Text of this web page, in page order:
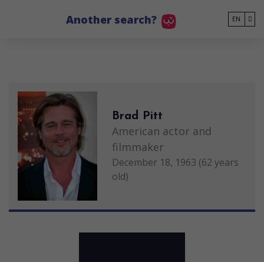
Another search? EN
Brad Pitt
American actor and
filmmaker
December 18, 1963 (62 years
old)